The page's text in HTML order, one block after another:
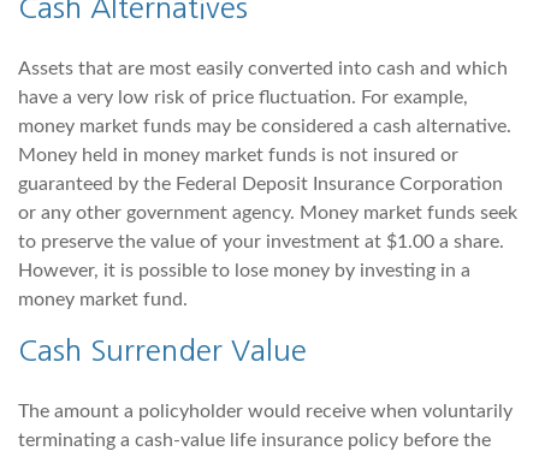
Cash Alternatives
Assets that are most easily converted into cash and which
have a very low risk of price fluctuation. For example,
money market funds may be considered a cash alternative.
Money held in money market funds is not insured or
guaranteed by the Federal Deposit Insurance Corporation
or any other government agency. Money market funds seek
to preserve the value of your investment at $1.00 a share.
However, it is possible to lose money by investing in a
money market fund.
Cash Surrender Value
The amount a policyholder would receive when voluntarily
terminating a cash-value life insurance policy before the